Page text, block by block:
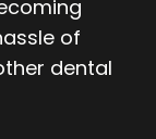
of
dental